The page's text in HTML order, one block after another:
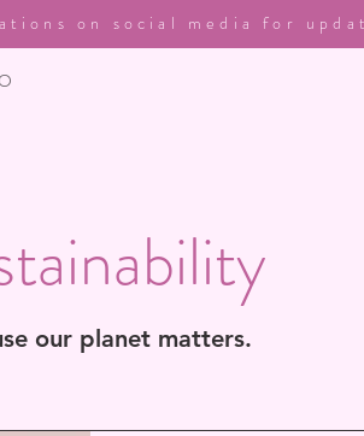
on social media for
our planet matters.